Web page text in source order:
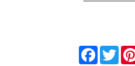
Facebook